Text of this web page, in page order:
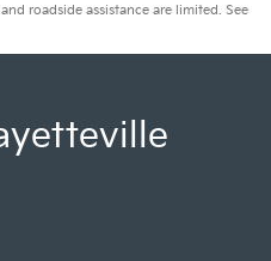
roadside assistance are limited. See